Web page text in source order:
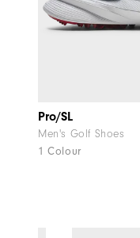
Pro/SL
Men's Golf Shoes
1 Colour